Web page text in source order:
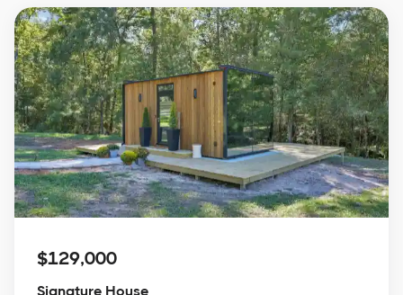
$129,000
Signature House